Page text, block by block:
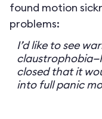
found motion
problems:
I’d like to see
closed that it
into full panic